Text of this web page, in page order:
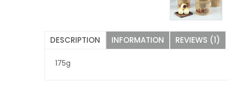
DESCRIPTION INFORMATION REVIEWS (1)
175g